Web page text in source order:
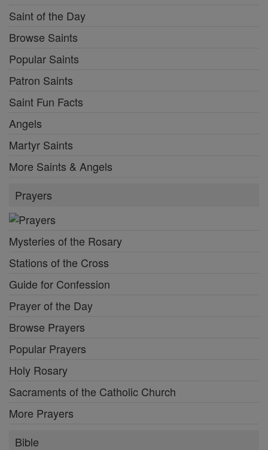
Saint of the Day
Browse Saints
Popular Saints
Patron Saints
Saint Fun Facts
Angels
Martyr Saints
More Saints & Angels
Prayers
Mysteries of the Rosary
Stations of the Cross
Guide for Confession
Prayer of the Day
Browse Prayers
Popular Prayers
Holy Rosary
Sacraments of the Catholic Church
More Prayers
Bible